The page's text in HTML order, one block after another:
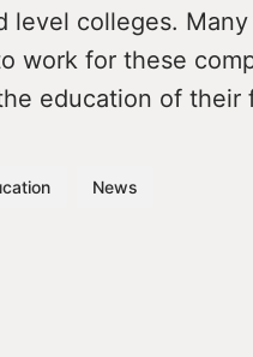
level colleges.
work for these
education of their
News